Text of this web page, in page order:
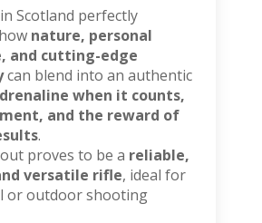
in Scotland perfectly
nature, personal
and cutting-edge
can blend into an authentic
when it counts,
and the reward of
.
proves to be a reliable,
versatile rifle, ideal for
or outdoor shooting